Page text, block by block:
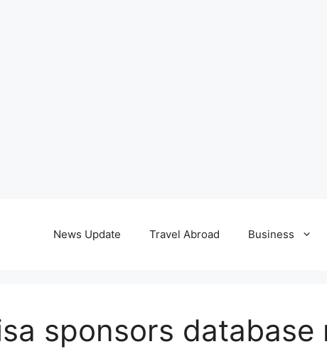
News Update Travel Abroad Business
sponsors database